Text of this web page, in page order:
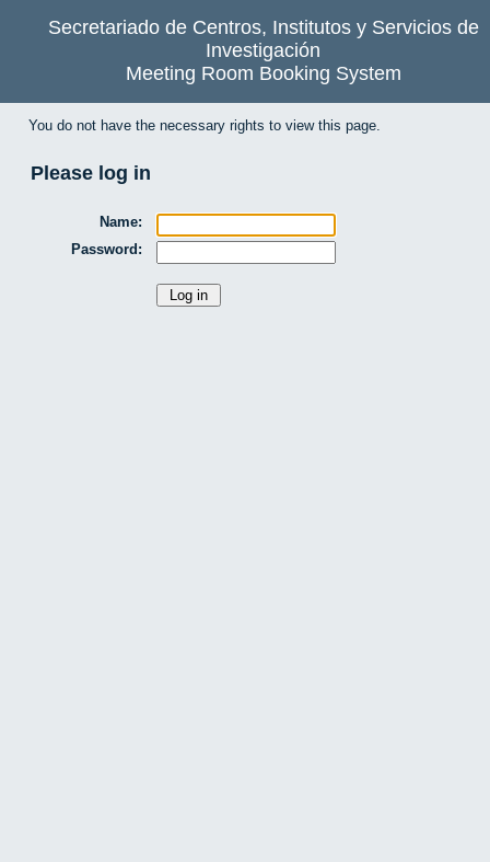
Secretariado de Centros, Institutos y Servicios de
Investigación
Meeting Room Booking System
You do not have the necessary rights to view this page.
Please log in
Name:
Password: